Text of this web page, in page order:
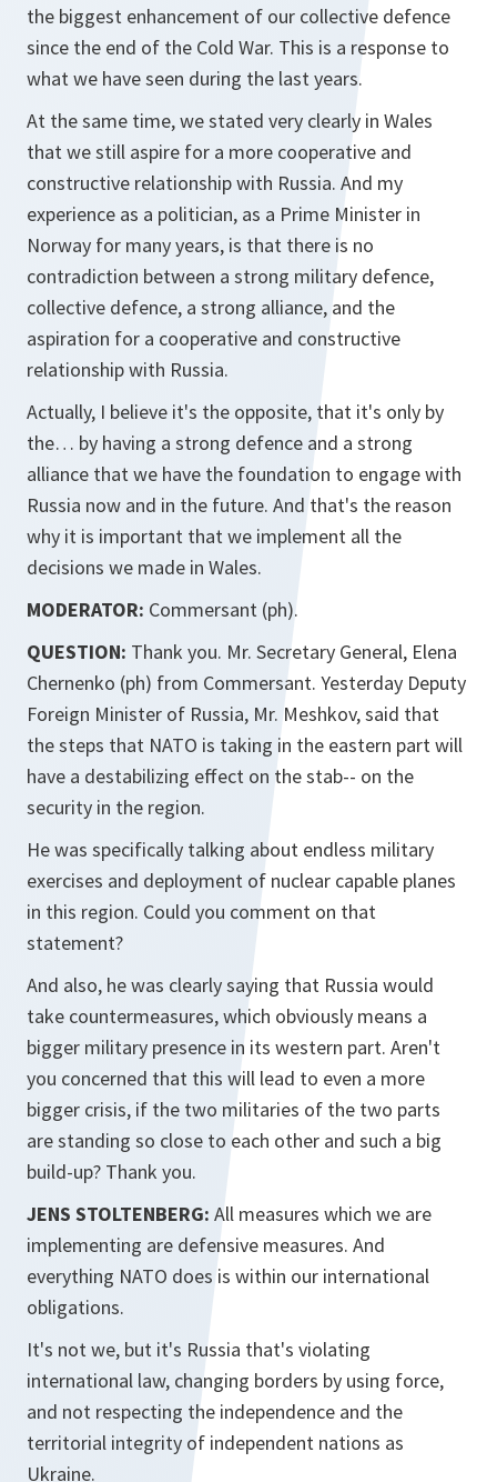
the biggest enhancement of our collective defence
since the end of the Cold War. This is a response to
what we have seen during the last years.
At the same time, we stated very clearly in Wales
that we still aspire for a more cooperative and
constructive relationship with Russia. And my
experience as a politician, as a Prime Minister in
Norway for many years, is that there is no
contradiction between a strong military defence,
collective defence, a strong alliance, and the
aspiration for a cooperative and constructive
relationship with Russia.
Actually, I believe it's the opposite, that it's only by
the… by having a strong defence and a strong
alliance that we have the foundation to engage with
Russia now and in the future. And that's the reason
why it is important that we implement all the
decisions we made in Wales.
MODERATOR: Commersant (ph).
QUESTION: Thank you. Mr. Secretary General, Elena
Chernenko (ph) from Commersant. Yesterday Deputy
Foreign Minister of Russia, Mr. Meshkov, said that
the steps that NATO is taking in the eastern part will
have a destabilizing effect on the stab-- on the
security in the region.
He was specifically talking about endless military
exercises and deployment of nuclear capable planes
in this region. Could you comment on that
statement?
And also, he was clearly saying that Russia would
take countermeasures, which obviously means a
bigger military presence in its western part. Aren't
you concerned that this will lead to even a more
bigger crisis, if the two militaries of the two parts
are standing so close to each other and such a big
build-up? Thank you.
JENS STOLTENBERG: All measures which we are
implementing are defensive measures. And
everything NATO does is within our international
obligations.
It's not we, but it's Russia that's violating
international law, changing borders by using force,
and not respecting the independence and the
territorial integrity of independent nations as
Ukraine.